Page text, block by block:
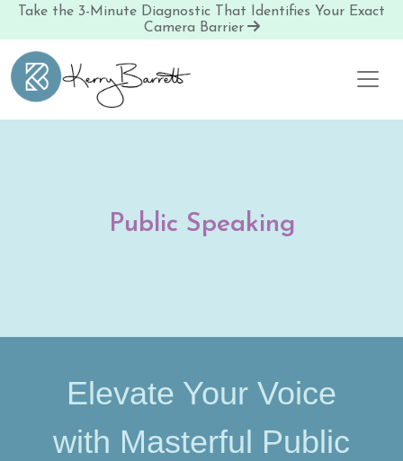
Take the 3-Minute Diagnostic That Identifies Your Exact
Camera Barrier
Skip to content
Public Speaking
Elevate Your Voice
with Masterful Public